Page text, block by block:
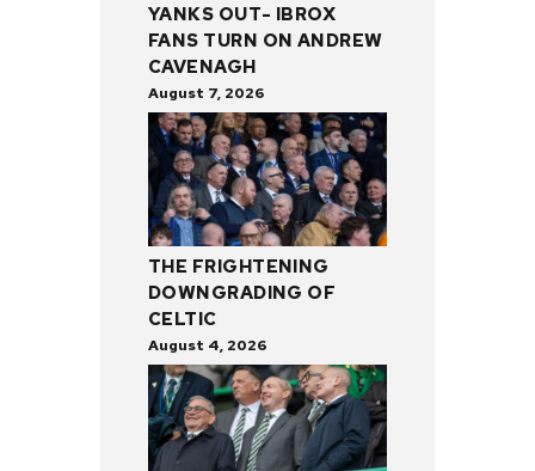
YANKS OUT- IBROX
FANS TURN ON ANDREW
CAVENAGH
August 7, 2026
THE FRIGHTENING
DOWNGRADING OF
CELTIC
August 4, 2026